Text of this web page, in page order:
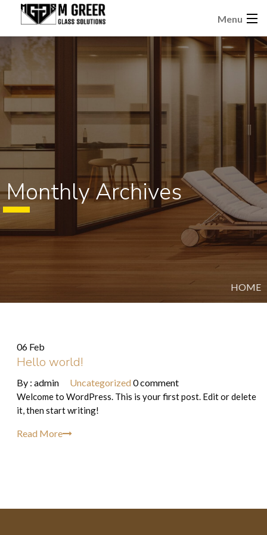
Menu
Monthly Archives
HOME
06 Feb
Hello world!
By : admin Uncategorized0 comment
Welcome to WordPress. This is your first post. Edit or delete
it, then start writing!
Read More